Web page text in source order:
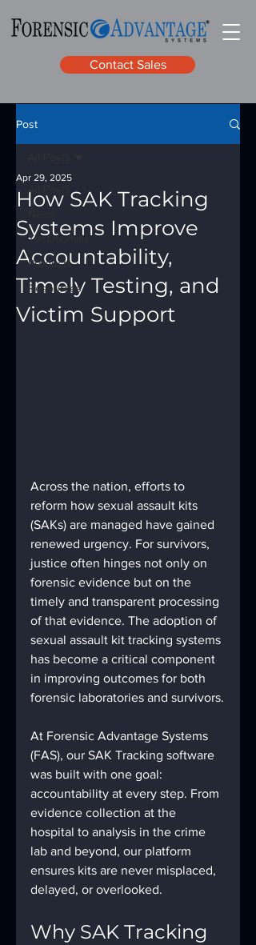
Contact Sales
Post
All Posts
Testimonials
Products
Resources
How SAK Tracking
Systems Improve
Accountability,
Timely Testing, and
Victim Support
Apr 29, 2025
Across the nation, efforts to
reform how sexual assault kits
(SAKs) are managed have gained
renewed urgency. For survivors,
justice often hinges not only on
forensic evidence but on the
timely and transparent processing
of that evidence. The adoption of
sexual assault kit tracking systems
has become a critical component
in improving outcomes for both
forensic laboratories and survivors.
At Forensic Advantage Systems
(FAS), our SAK Tracking software
was built with one goal:
accountability at every step. From
evidence collection at the
hospital to analysis in the crime
lab and beyond, our platform
ensures kits are never misplaced,
delayed, or overlooked.
Why SAK Tracking